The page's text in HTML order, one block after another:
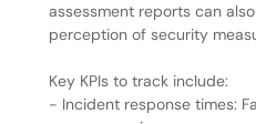
assessment reports can
perception of security
Key KPIs to track include:
- Incident response times: